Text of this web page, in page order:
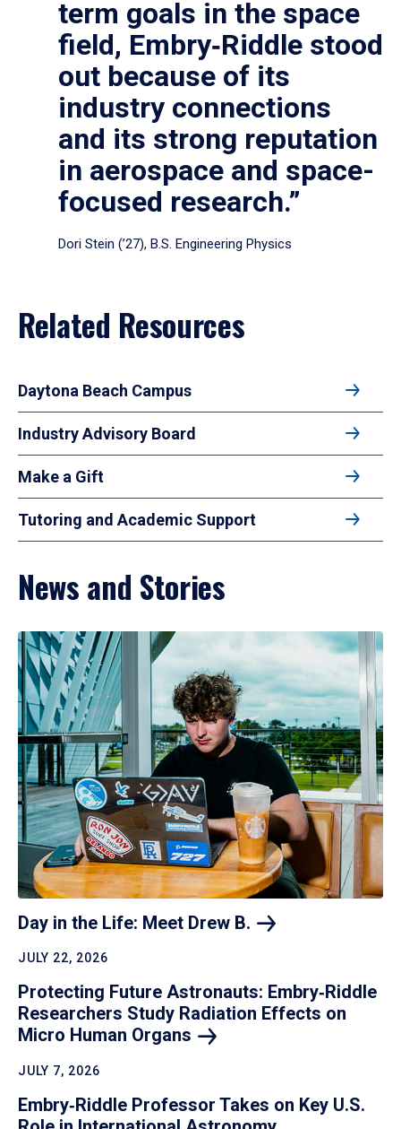
term goals in the space
field, Embry‑Riddle stood
out because of its
industry connections
and its strong reputation
in aerospace and space-
focused research.”
Dori Stein (’27), B.S. Engineering Physics
Related Resources
Daytona Beach Campus
Industry Advisory Board
Make a Gift
Tutoring and Academic Support
News and Stories
Day in the Life: Meet Drew B.
JULY 22, 2026
Protecting Future Astronauts: Embry‑Riddle
Researchers Study Radiation Effects on
Micro Human Organs
JULY 7, 2026
Embry‑Riddle Professor Takes on Key U.S.